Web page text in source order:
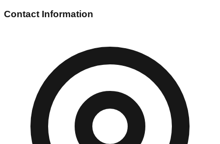
Contact Information